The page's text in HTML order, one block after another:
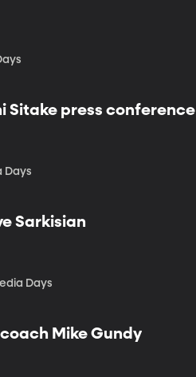
Sitake press conference
Days
Sarkisian
Days
Mike Gundy